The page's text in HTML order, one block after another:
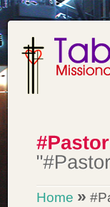
Home »